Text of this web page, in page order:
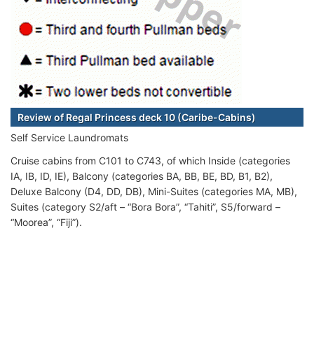
Review of Regal Princess deck 10 (Caribe-Cabins)
Self Service Laundromats
Cruise cabins from C101 to C743, of which Inside (categories
IA, IB, ID, IE), Balcony (categories BA, BB, BE, BD, B1, B2),
Deluxe Balcony (D4, DD, DB), Mini-Suites (categories MA, MB),
Suites (category S2/aft – “Bora Bora”, “Tahiti”, S5/forward –
“Moorea”, “Fiji”).